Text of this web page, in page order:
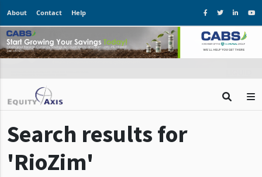
About Contact Help
Search results for
'RioZim'